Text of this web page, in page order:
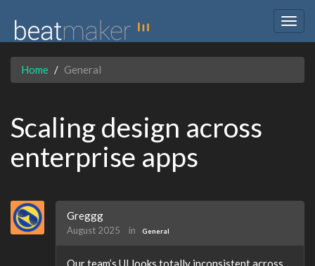
Home General
Scaling design across
enterprise apps
Greggg
August 2025 in General
Our team’s UI looks totally inconsistent across